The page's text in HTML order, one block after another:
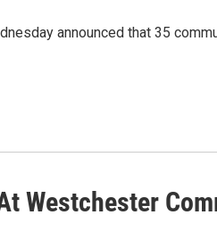
announced that 35
Westchester